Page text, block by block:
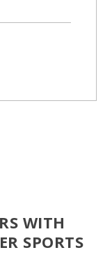
WITH
SPORTS